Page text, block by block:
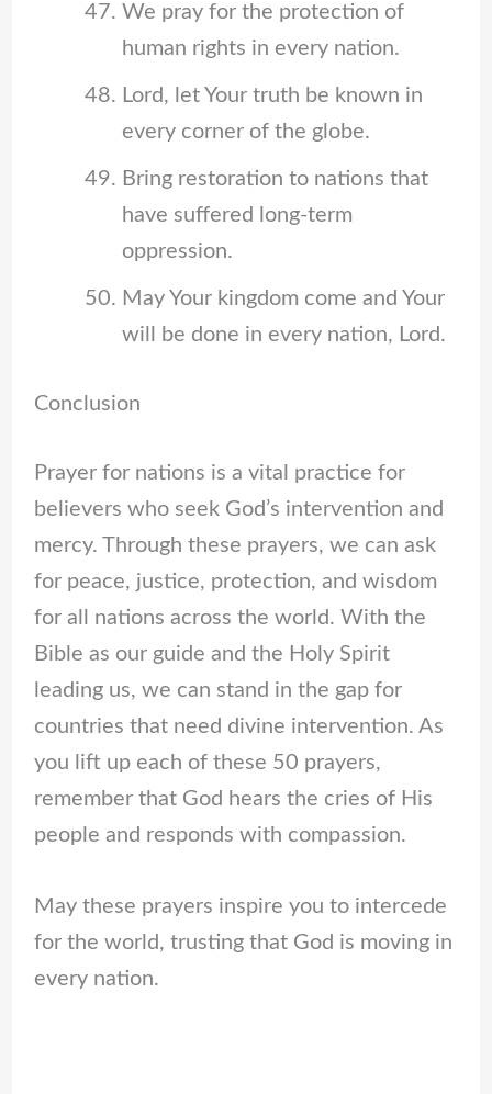
We pray for the protection of
human rights in every nation.
Lord, let Your truth be known in
every corner of the globe.
Bring restoration to nations that
have suffered long-term
oppression.
May Your kingdom come and Your
will be done in every nation, Lord.
Conclusion
Prayer for nations is a vital practice for
believers who seek God’s intervention and
mercy. Through these prayers, we can ask
for peace, justice, protection, and wisdom
for all nations across the world. With the
Bible as our guide and the Holy Spirit
leading us, we can stand in the gap for
countries that need divine intervention. As
you lift up each of these 50 prayers,
remember that God hears the cries of His
people and responds with compassion.
May these prayers inspire you to intercede
for the world, trusting that God is moving in
every nation.